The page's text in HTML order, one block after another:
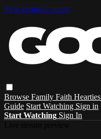
Skip to main content
Browse Family Faith Hearties
Guide Start Watching Sign in
Start Watching Sign In